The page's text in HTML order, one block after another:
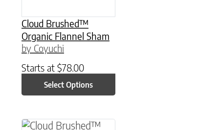
Cloud Brushed™
Organic Flannel Sham
by Coyuchi
Starts at $78.00
Select Options
This product has multiple variants. The